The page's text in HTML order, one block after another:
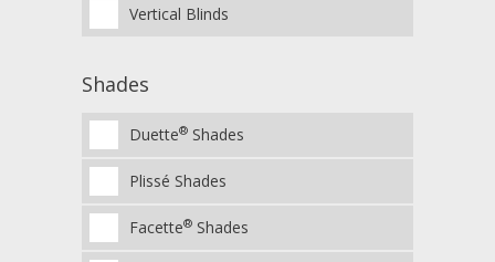
Vertical Blinds
Shades
Duette® Shades
Plissé Shades
Facette® Shades